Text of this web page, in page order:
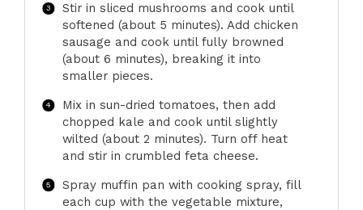
Stir in sliced mushrooms and cook until
softened (about 5 minutes). Add chicken
sausage and cook until fully browned
(about 6 minutes), breaking it into
smaller pieces.
Mix in sun-dried tomatoes, then add
chopped kale and cook until slightly
wilted (about 2 minutes). Turn off heat
and stir in crumbled feta cheese.
Spray muffin pan with cooking spray, fill
each cup with the vegetable mixture,